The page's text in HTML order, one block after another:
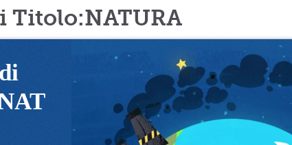
Titolo:NATURA